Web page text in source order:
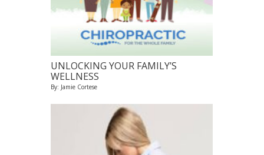
UNLOCKING YOUR FAMILY’S
WELLNESS
By: Jamie Cortese